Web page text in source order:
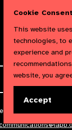
and marketing. We
Cookie Consent
This website
technologies, to
experience and
website, you
Accept